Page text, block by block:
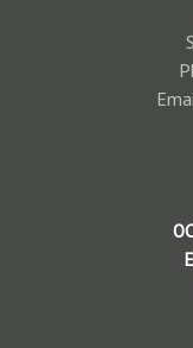
September 2026
October 2026
November 2026
December 2026